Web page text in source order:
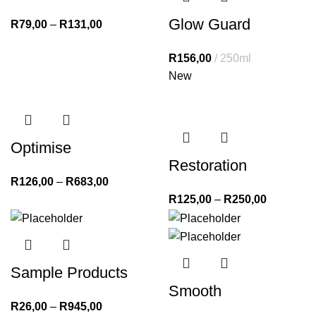
R79,00 – R131,00 Glow Guard
R156,00 250ml
Optimise
R126,00 – R683,00
New
Restoration
R125,00 – R250,00
Sample Products
R26,00 – R945,00
Smooth